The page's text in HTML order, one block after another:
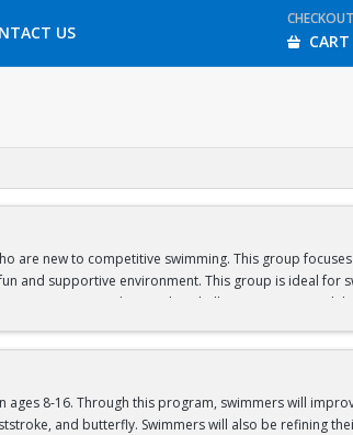
US
IN A NEW TAB
CHECKOUT
are new to competitive swimming. This group
and supportive environment. This group is ideal
Practices are designed to challenge swimmers
and is run in our Swim Club program.
8-16. Through this program, swimmers will
and butterfly. Swimmers will also be refining